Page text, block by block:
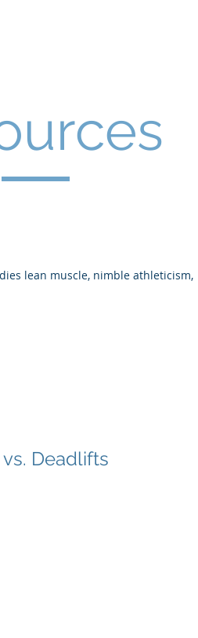
lean muscle, nimble athleticism,
Deadlifts